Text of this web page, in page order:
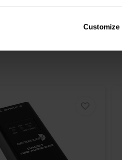
Customize
through to final system
Microphone